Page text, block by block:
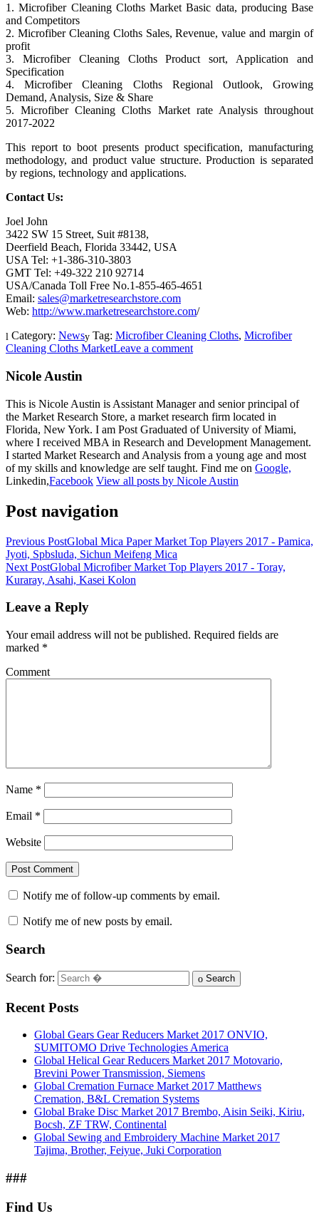
1. Microfiber Cleaning Cloths Market Basic data, producing Base
and Competitors
2. Microfiber Cleaning Cloths Sales, Revenue, value and margin of
profit
3. Microfiber Cleaning Cloths Product sort, Application and
Specification
4. Microfiber Cleaning Cloths Regional Outlook, Growing
Demand, Analysis, Size & Share
5. Microfiber Cleaning Cloths Market rate Analysis throughout
2017-2022
This report to boot presents product specification, manufacturing
methodology, and product value structure. Production is separated
by regions, technology and applications.
Contact Us:
Joel John
3422 SW 15 Street, Suit #8138,
Deerfield Beach, Florida 33442, USA
USA Tel: +1-386-310-3803
GMT Tel: +49-322 210 92714
USA/Canada Toll Free No.1-855-465-4651
Email: sales@marketresearchstore.com
Web: http://www.marketresearchstore.com/
Category: News Tag: Microfiber Cleaning Cloths, Microfiber
Cleaning Cloths MarketLeave a comment
Nicole Austin
This is Nicole Austin is Assistant Manager and senior principal of
the Market Research Store, a market research firm located in
Florida, New York. I am Post Graduated of University of Miami,
where I received MBA in Research and Development Management.
I started Market Research and Analysis from a young age and most
of my skills and knowledge are self taught. Find me on Google,
Linkedin,Facebook View all posts by Nicole Austin
Post navigation
Previous PostGlobal Mica Paper Market Top Players 2017 - Pamica,
Jyoti, Spbsluda, Sichun Meifeng Mica
Next PostGlobal Microfiber Market Top Players 2017 - Toray,
Kuraray, Asahi, Kasei Kolon
Leave a Reply
Your email address will not be published. Required fields are
marked *
Comment
Name *
Email *
Website
Notify me of follow-up comments by email.
Notify me of new posts by email.
Search
Search for: Search
Recent Posts
Global Gears Gear Reducers Market 2017 ONVIO,
SUMITOMO Drive Technologies America
Global Helical Gear Reducers Market 2017 Motovario,
Brevini Power Transmission, Siemens
Global Cremation Furnace Market 2017 Matthews
Cremation, B&L Cremation Systems
Global Brake Disc Market 2017 Brembo, Aisin Seiki, Kiriu,
Bocsh, ZF TRW, Continental
Global Sewing and Embroidery Machine Market 2017
Tajima, Brother, Feiyue, Juki Corporation
###
Find Us